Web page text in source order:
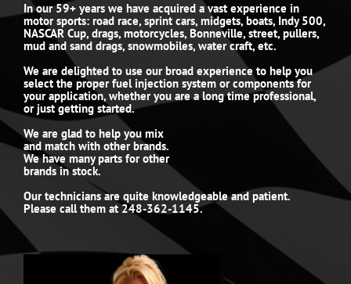
In our 59+ years we have acquired a vast experience in
motor sports: road race, sprint cars, midgets, boats, Indy 500,
NASCAR Cup, drags, motorcycles, Bonneville, street, pullers,
mud and sand drags, snowmobiles, water craft, etc.
We are delighted to use our broad experience to help you
select the proper fuel injection system or components for
your application, whether you are a long time professional,
or just getting started.
We are glad to help you mix
and match with other brands.
We have many parts for other
brands in stock.
Our technicians are quite knowledgeable and patient.
Please call them at 248-362-1145.